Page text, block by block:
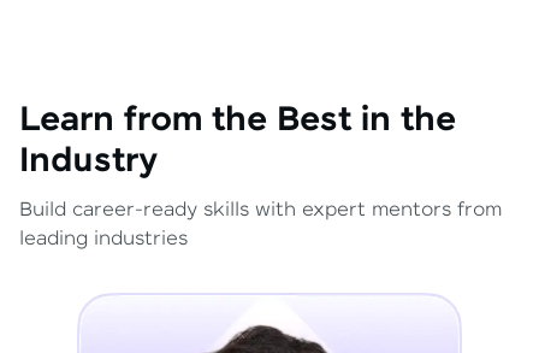
Learn from the Best in the
Industry
Build career-ready skills with expert mentors from
leading industries